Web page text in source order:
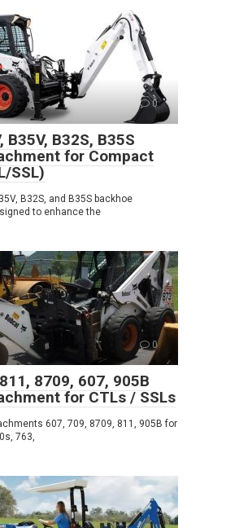
0
B35V, B32S, B35S
for Compact
SSL)
B32S, and B35S backhoe
to enhance the
0
8709, 607, 905B
for CTLs / SSLs
607, 709, 8709, 811, 905B for
763,